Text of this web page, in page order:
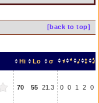
[back to top]
Hi Lo σ
70 55 21.3 0 0 1 2 0